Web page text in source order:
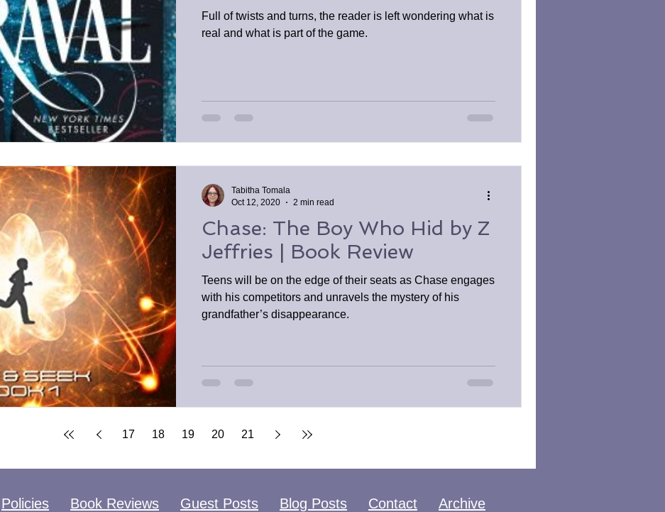
Full of twists and turns, the reader is left wondering what is
real and what is part of the game.
Chase: The Boy Who Hid by Z
Jeffries | Book Review
Teens will be on the edge of their seats as Chase engages
with his competitors and unravels the mystery of his
grandfather’s disappearance.
Tabitha Tomala
Oct 12, 2020
2 min read
17 18 19 20 21
Policies Book Reviews Guest Posts Blog Posts Contact
Archive